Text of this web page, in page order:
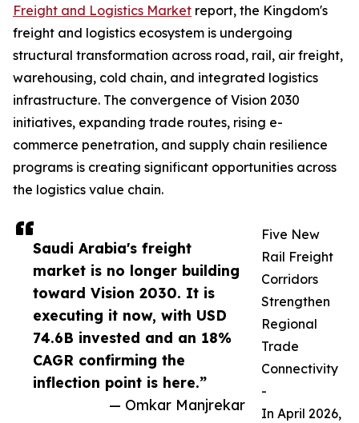
Saudi Arabia's freight
market is no longer building
toward Vision 2030. It is
executing it now, with USD
74.6B invested and an 18%
CAGR confirming the
inflection point is here.”
— Omkar Manjrekar
Freight and Logistics Market report, the Kingdom's
freight and logistics ecosystem is undergoing
structural transformation across road, rail, air freight,
warehousing, cold chain, and integrated logistics
infrastructure. The convergence of Vision 2030
initiatives, expanding trade routes, rising e-
commerce penetration, and supply chain resilience
programs is creating significant opportunities across
the logistics value chain.
Five New
Rail Freight
Corridors
Strengthen
Regional
Trade
Connectivity
-
In April 2026,